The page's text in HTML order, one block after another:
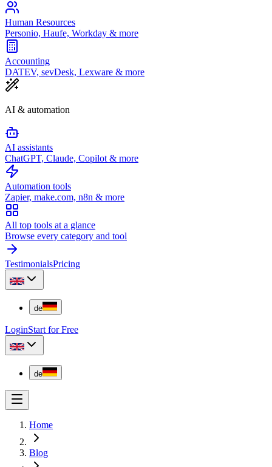
Human Resources
Personio, Haufe, Workday & more
Accounting
DATEV, sevDesk, Lexware & more
AI & automation
AI assistants
ChatGPT, Claude, Copilot & more
Automation tools
Zapier, make.com, n8n & more
All top tools at a glance
Browse every category and tool
TestimonialsPricing
de
LoginStart for Free
de
Home
Blog